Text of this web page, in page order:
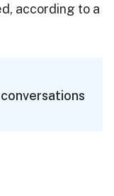
according to a